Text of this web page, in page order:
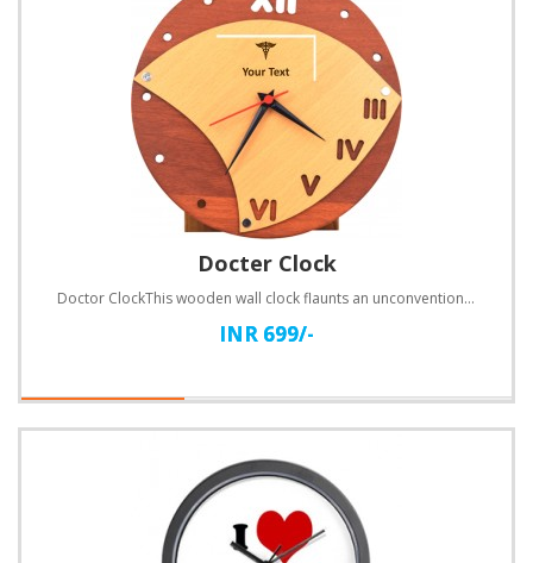
Docter Clock
Doctor ClockThis wooden wall clock flaunts an unconventional design. Customize with text.Specificati..
INR 699/-